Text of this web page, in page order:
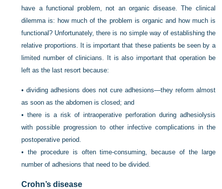
have a functional problem, not an organic disease. The clinical
dilemma is: how much of the problem is organic and how much is
functional? Unfortunately, there is no simple way of establishing the
relative proportions. It is important that these patients be seen by a
limited number of clinicians. It is also important that operation be
left as the last resort because:
•dividing adhesions does not cure adhesions—they reform almost
as soon as the abdomen is closed; and
•there is a risk of intraoperative perforation during adhesiolysis
with possible progression to other infective complications in the
postoperative period.
•the procedure is often time-consuming, because of the large
number of adhesions that need to be divided.
Crohn’s disease